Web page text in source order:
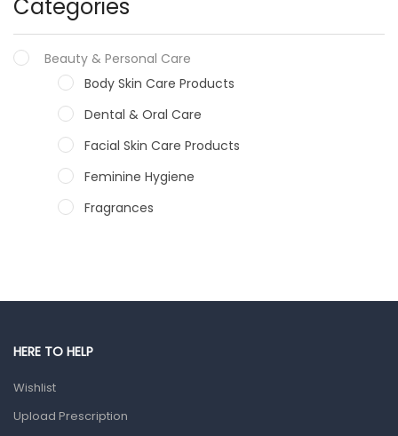
Categories
Beauty & Personal Care
Body Skin Care Products
Dental & Oral Care
Facial Skin Care Products
Feminine Hygiene
Fragrances
Male Grooming products
Ear, Nose & Throat
HERE TO HELP
Wishlist
Upload Prescription